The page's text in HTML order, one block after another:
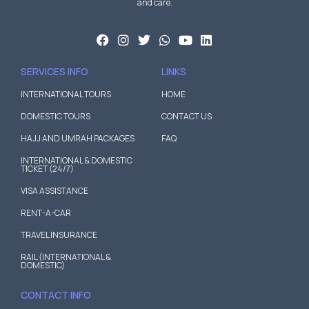
and care.
SERVICES INFO
INTERNATIONAL TOURS
DOMESTIC TOURS
HAJJ AND UMRAH PACKAGES
INTERNATIONAL & DOMESTIC
TICKET (24/7)
VISA ASSISTANCE
RENT-A-CAR
TRAVEL INSURANCE
RAIL (INTERNATIONAL &
DOMESTIC)
LINKS
HOME
CONTACT US
FAQ
CONTACT INFO